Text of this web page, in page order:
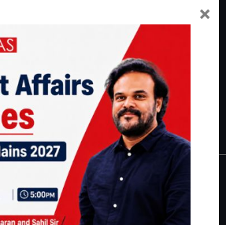
|IFoS Preparation Guide|
Preparation Guide
×